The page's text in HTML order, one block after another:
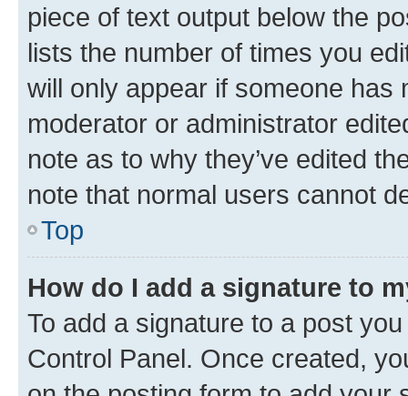
piece of text output below the
lists the number of times you
will only appear if someone has
moderator or administrator
note as to why they’ve edited
note that normal users cannot
Top
How do I add a signature to
To add a signature to a post
Control Panel. Once created,